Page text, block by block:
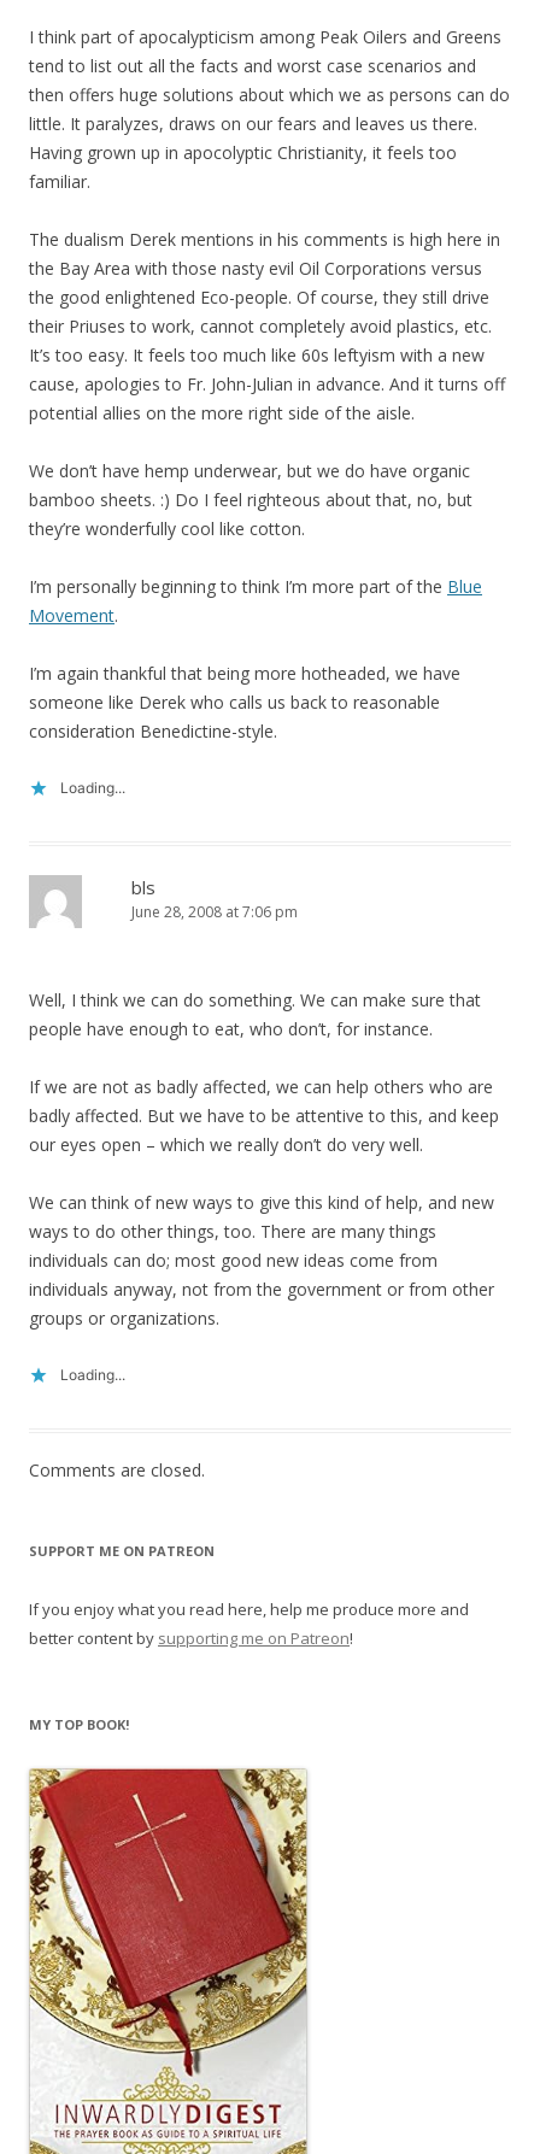
I think part of apocalypticism among Peak Oilers and Greens
tend to list out all the facts and worst case scenarios and
then offers huge solutions about which we as persons can do
little. It paralyzes, draws on our fears and leaves us there.
Having grown up in apocolyptic Christianity, it feels too
familiar.
The dualism Derek mentions in his comments is high here in
the Bay Area with those nasty evil Oil Corporations versus
the good enlightened Eco-people. Of course, they still drive
their Priuses to work, cannot completely avoid plastics, etc.
It’s too easy. It feels too much like 60s leftyism with a new
cause, apologies to Fr. John-Julian in advance. And it turns off
potential allies on the more right side of the aisle.
We don’t have hemp underwear, but we do have organic
bamboo sheets. :) Do I feel righteous about that, no, but
they’re wonderfully cool like cotton.
I’m personally beginning to think I’m more part of the Blue
Movement.
I’m again thankful that being more hotheaded, we have
someone like Derek who calls us back to reasonable
consideration Benedictine-style.
Loading...
bls
June 28, 2008 at 7:06 pm
Well, I think we can do something. We can make sure that
people have enough to eat, who don’t, for instance.
If we are not as badly affected, we can help others who are
badly affected. But we have to be attentive to this, and keep
our eyes open – which we really don’t do very well.
We can think of new ways to give this kind of help, and new
ways to do other things, too. There are many things
individuals can do; most good new ideas come from
individuals anyway, not from the government or from other
groups or organizations.
Loading...
Comments are closed.
SUPPORT ME ON PATREON
If you enjoy what you read here, help me produce more and
better content by supporting me on Patreon!
MY TOP BOOK!